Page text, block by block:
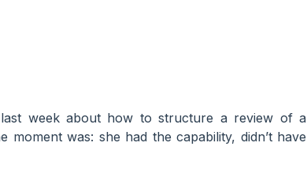
week about how to structure a review of a
was: she had the capability, didn’t have